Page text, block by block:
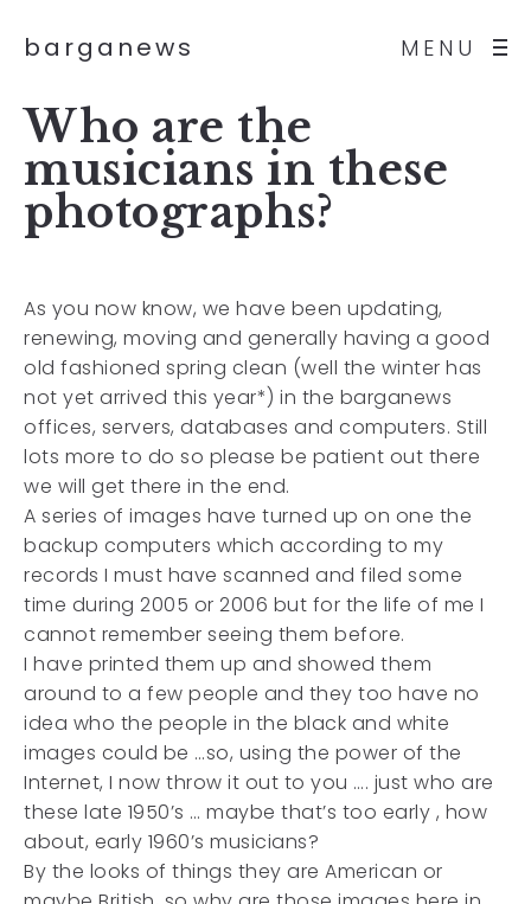
MENU
barganews
Who are the
musicians in these
photographs?
As you now know, we have been updating,
renewing, moving and generally having a good
old fashioned spring clean (well the winter has
not yet arrived this year*) in the barganews
offices, servers, databases and computers. Still
lots more to do so please be patient out there
we will get there in the end.
A series of images have turned up on one the
backup computers which according to my
records I must have scanned and filed some
time during 2005 or 2006 but for the life of me I
cannot remember seeing them before.
I have printed them up and showed them
around to a few people and they too have no
idea who the people in the black and white
images could be …so, using the power of the
Internet, I now throw it out to you …. just who are
these late 1950’s … maybe that’s too early , how
about, early 1960’s musicians?
By the looks of things they are American or